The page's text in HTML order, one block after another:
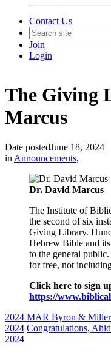
Contact Us
Join
Login
The Giving
Marcus
Date postedJune 18, 2024
in Announcements,
Dr. David Marcus
The Institute of
the second of six
Giving Library.
Hebrew Bible and
to the general
for free, not
Click here to sign
https://
2024 MAR Byron & Miller
2024 Congratulations,
2024